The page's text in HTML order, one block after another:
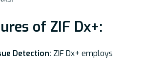
of ZIF Dx+:
Detection: ZIF Dx+ employs